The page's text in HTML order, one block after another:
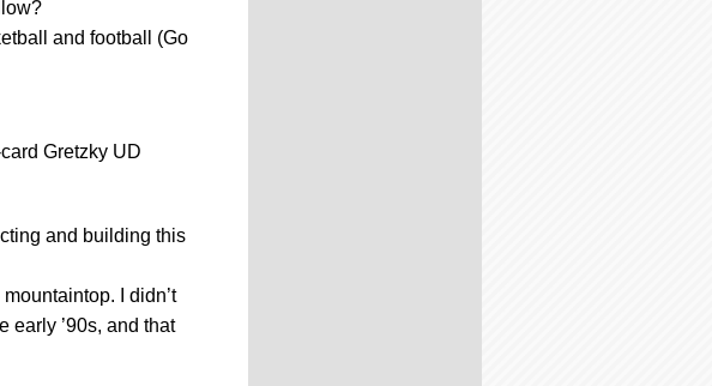
and football (Go
Gretzky UD
and building this
I didn’t
early ’90s, and that